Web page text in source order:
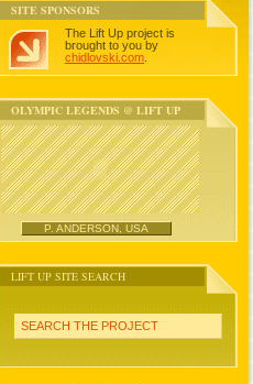
SITE SPONSORS
The Lift Up project is
brought to you by
chidlovski.com
OLYMPIC LEGENDS @ LIFT UP
P. ANDERSON, USA
LIFT UP SITE SEARCH
SEARCH THE PROJECT